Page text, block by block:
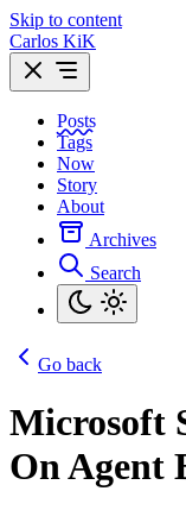
Skip to content
Carlos KiK
Posts
Tags
Now
Story
About
Archives
Search
Go back
Microsoft
On Agent